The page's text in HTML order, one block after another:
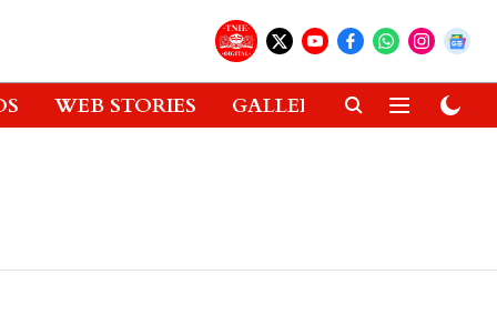
WEB STORIES GALLERIES GADGETS